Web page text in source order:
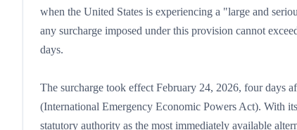
when the United States is experiencing a "large and
any surcharge imposed under this provision cannot
days.
The surcharge took effect February 24, 2026, four days
(International Emergency Economic Powers Act). With
statutory authority as the most immediately available